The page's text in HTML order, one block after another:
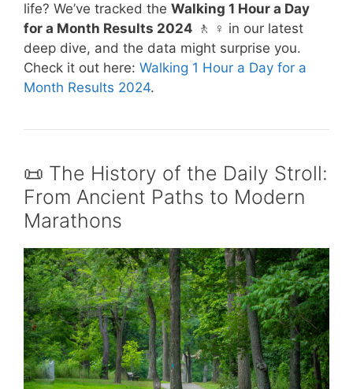
life? We’ve tracked the Walking 1 Hour a Day
for a Month Results 2024 🚶 ♀️ in our latest
deep dive, and the data might surprise you.
Check it out here: Walking 1 Hour a Day for a
Month Results 2024.
📜 The History of the Daily Stroll:
From Ancient Paths to Modern
Marathons